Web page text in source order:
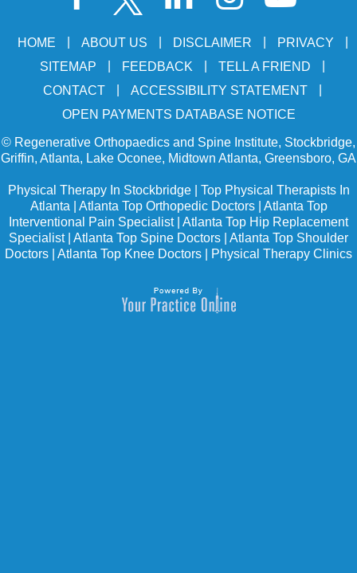
HOME ABOUT US DISCLAIMER PRIVACY
SITEMAP
FEEDBACK TELL A FRIEND
CONTACT
ACCESSIBILITY STATEMENT
OPEN PAYMENTS DATABASE NOTICE
© Regenerative Orthopaedics and Spine Institute, Stockbridge,
Griffin, Atlanta, Lake Oconee, Midtown Atlanta, Greensboro, GA
Physical Therapy In Stockbridge| Top Physical Therapists In
Atlanta
Atlanta Top Orthopedic Doctors| Atlanta Top
Interventional Pain Specialist| Atlanta Top Hip Replacement
Specialist| Atlanta Top Spine Doctors
Atlanta Top Shoulder
Doctors
Atlanta Top Knee Doctors Physical Therapy Clinics